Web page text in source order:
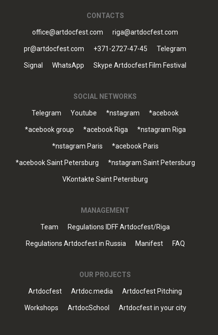
CONTACTS
office@artdocfest.com riga@artdocfest.com
pr@artdocfest.com +371-2727-47-45 Telegram
Signal WhatsApp Skype Artdocfest Film Festival
SOCIAL NETWORKS
Telegram Youtube *nstagram *acebook
*acebook group *acebook Riga *nstagram Riga
*nstagram Paris *acebook Paris
*acebook Saint Petersburg *nstagram Saint Petersburg
VKontakte Saint Petersburg
MANAGEMENT
Team Regulations IDFF Artdocfest/Riga
Regulations Artdocfest in Russia Manifest FAQ
OUR PROJECTS
Artdocfest Artdoc.media Artdocfest Pitching
Workshops ArtdocSchool Artdocfest in your city